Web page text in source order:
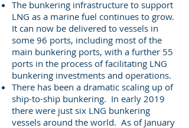
The bunkering infrastructure to support
LNG as a marine fuel continues to grow.
It can now be delivered to vessels in
some 96 ports, including most of the
main bunkering ports, with a further 55
ports in the process of facilitating LNG
bunkering investments and operations.
There has been a dramatic scaling up of
ship-to-ship bunkering. In early 2019
there were just six LNG bunkering
vessels around the world. As of January